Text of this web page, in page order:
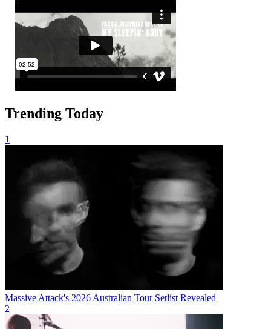
Trending Today
1
Massive Attack's 2026 Australian Tour Setlist Revealed
2